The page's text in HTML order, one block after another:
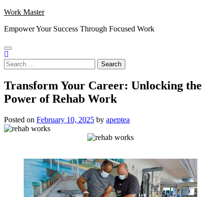
Skip
content
Work Master
Empower Your Success Through Focused Work
Search
for:
Transform Your Career: Unlocking the
Power of Rehab Work
Posted on February 10, 2025 by apeptea